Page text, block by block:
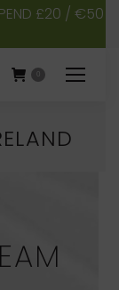
£20 / €50